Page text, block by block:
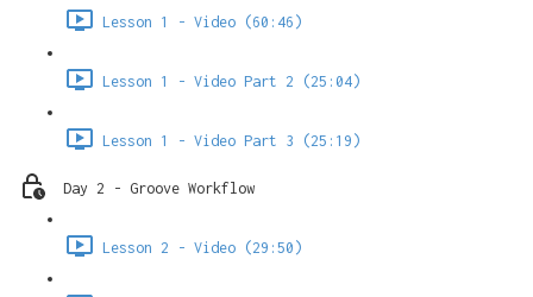
Lesson 1 - Video (60:46)
Lesson 1 - Video Part 2 (25:04)
Lesson 1 - Video Part 3 (25:19)
Day 2 - Groove Workflow
Lesson 2 - Video (29:50)